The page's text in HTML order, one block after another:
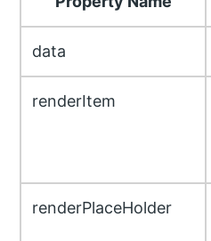
data
renderItem
renderPlaceHolder